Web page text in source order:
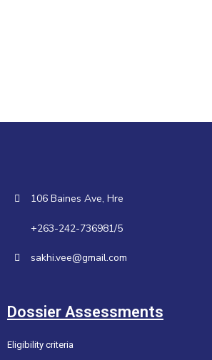
106 Baines Ave, Hre
+263-242-736981/5
sakhi.vee@gmail.com
Dossier Assessments
Eligibility criteria